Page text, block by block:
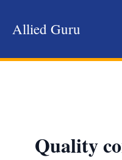
Allied Guru
Quality